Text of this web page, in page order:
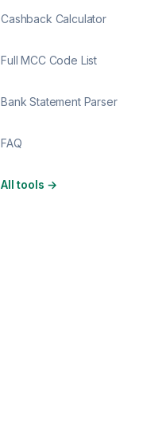
Cashback Calculator
Full MCC Code List
Bank Statement Parser
FAQ
All tools →